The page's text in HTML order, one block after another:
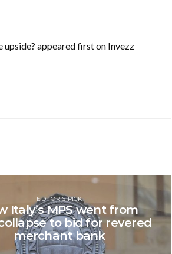
upside? appeared first on Invezz
EDITOR'S PICK
Italy’s MPS went from
to bid for revered
merchant bank